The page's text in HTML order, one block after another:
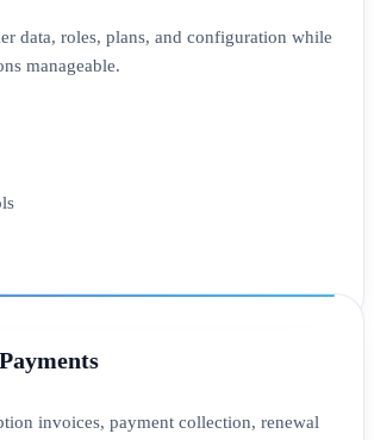
data, roles, plans, and configuration while
manageable.
invoices, payment collection, renewal